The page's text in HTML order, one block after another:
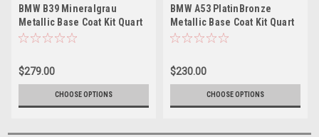
BMW B39 Mineralgrau
Metallic Base Coat Kit Quart
w/Reducer (Pick Speed)
$279.00
CHOOSE OPTIONS
BMW A53 PlatinBronze
Metallic Base Coat Kit Quart
w/Reducer (Pick Speed)
$230.00
CHOOSE OPTIONS